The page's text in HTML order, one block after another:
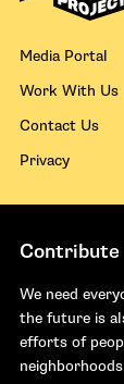
Media Portal
Work With Us
Contact Us
Privacy
Contribute
We need
the future is
efforts of